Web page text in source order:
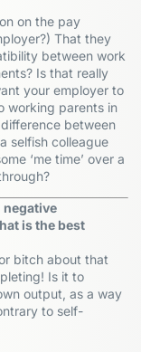
on the pay
That they
between work
Is that really
your employer to
working parents in
between
selfish colleague
‘me time’ over a
negative
is the best
bitch about that
Is it to
output, as a way
to self-